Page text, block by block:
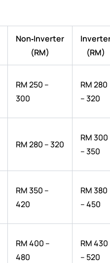
Non‑Inverter
(RM)
(RM)
RM 250 –
300
RM 280
– 320
RM 280 – 320
RM 300
– 350
RM 350 –
420
RM 380
– 450
RM 400 –
480
RM 430
– 520